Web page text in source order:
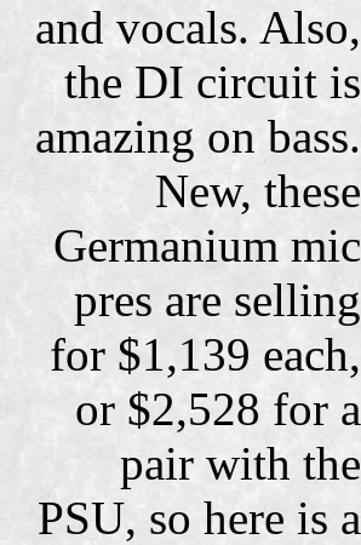
and vocals. Also,
the DI circuit is
amazing on bass.
New, these
Germanium mic
pres are selling
for $1,139 each,
or $2,528 for a
pair with the
PSU, so here is a